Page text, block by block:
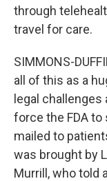
through
travel for care.
SIMMONS-
all of this as a
legal
force the FDA
mailed to
was brought by
Murrill, who told